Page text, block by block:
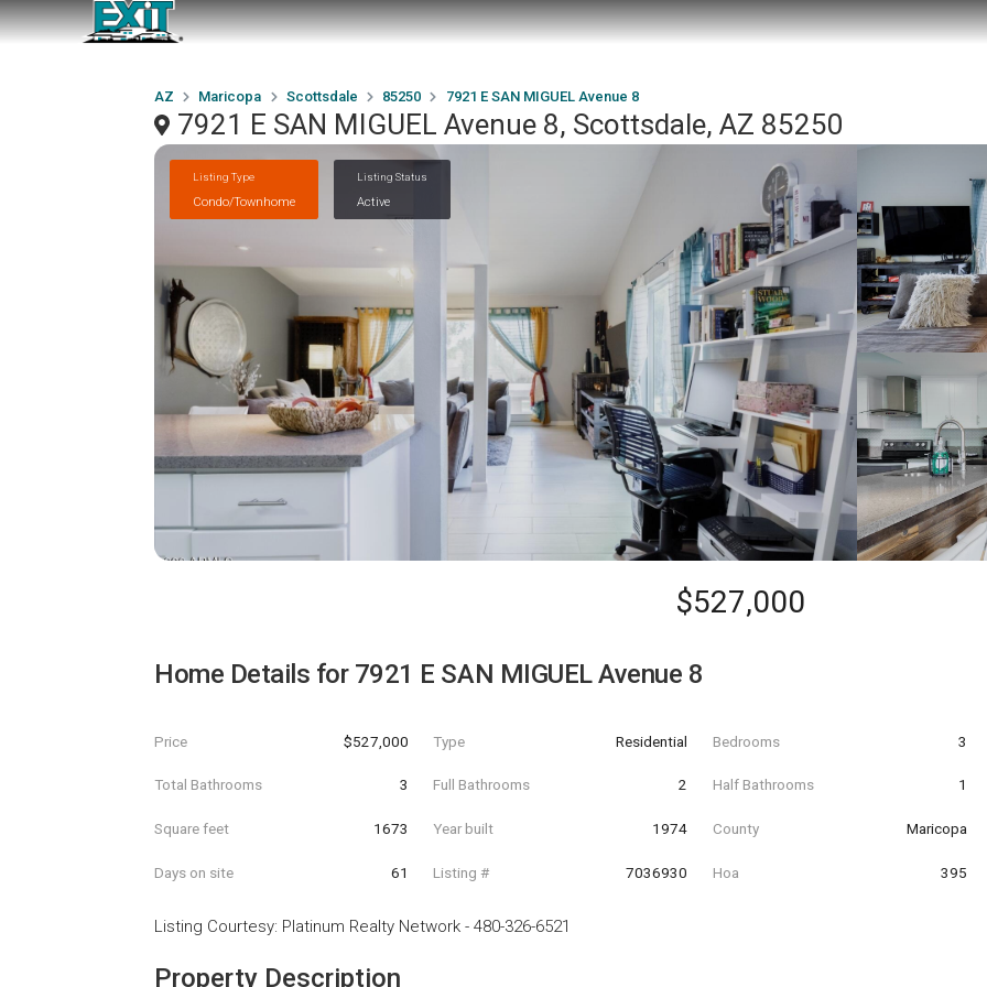
AZ Maricopa Scottsdale 85250 7921 E SAN MIGUEL Avenue 8
7921 E SAN MIGUEL Avenue 8, Scottsdale, AZ 85250
Listing Type
Condo/Townhome
Listing Status
Active
$527,000
Home Details for 7921 E SAN MIGUEL Avenue 8
Price $527,000 Type Residential Bedrooms 3
Total Bathrooms 3 Full Bathrooms 2 Half Bathrooms 1
Square feet 1673 Year built 1974 County Maricopa
Days on site 61 Listing # 7036930 Hoa 395
Listing Courtesy: Platinum Realty Network - 480-326-6521
Property Description